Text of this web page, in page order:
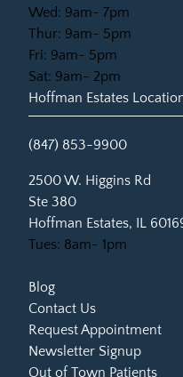
Wed: 9am- 7pm
Thur: 9am- 5pm
Fri: 9am- 5pm
Sat: 9am- 2pm
Hoffman Estates
(847) 853-9900
2500 W. Higgins Rd
Ste 380
Hoffman Estates, IL
(opens in new tab)
Tues: 8am- 1pm
Blog
Contact Us
Request Appointment
Newsletter Signup
Out of Town Patients